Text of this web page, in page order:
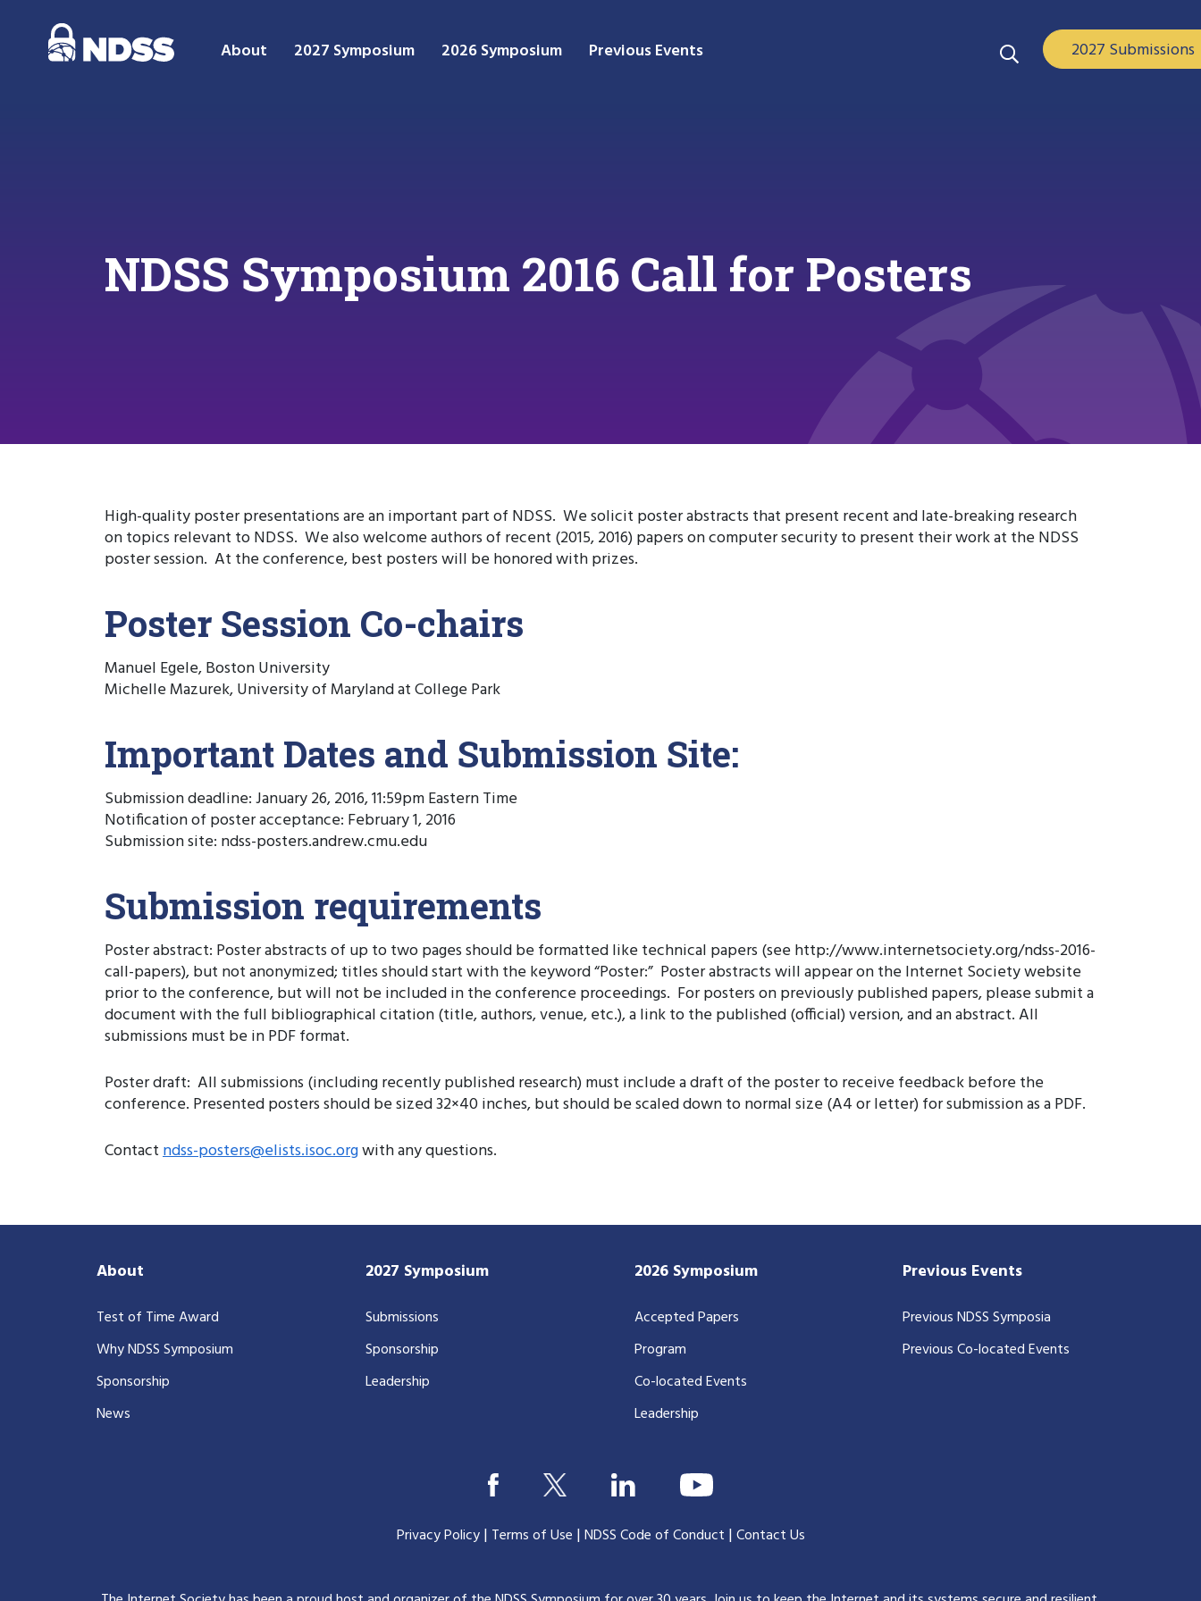
About 2027 Symposium 2026 Symposium Previous Events 2027 Submissions
NDSS Symposium 2016 Call for Posters
High-quality poster presentations are an important part of NDSS. We solicit poster abstracts that present recent and late-breaking research
on topics relevant to NDSS. We also welcome authors of recent (2015, 2016) papers on computer security to present their work at the NDSS
poster session. At the conference, best posters will be honored with prizes.
Poster Session Co-chairs
Manuel Egele, Boston University
Michelle Mazurek, University of Maryland at College Park
Important Dates and Submission Site:
Submission deadline: January 26, 2016, 11:59pm Eastern Time
Notification of poster acceptance: February 1, 2016
Submission site: ndss-posters.andrew.cmu.edu
Submission requirements
Poster abstract: Poster abstracts of up to two pages should be formatted like technical papers (see http://www.internetsociety.org/ndss-2016-
call-papers), but not anonymized; titles should start with the keyword “Poster:” Poster abstracts will appear on the Internet Society website
prior to the conference, but will not be included in the conference proceedings. For posters on previously published papers, please submit a
document with the full bibliographical citation (title, authors, venue, etc.), a link to the published (official) version, and an abstract. All
submissions must be in PDF format.
Poster draft: All submissions (including recently published research) must include a draft of the poster to receive feedback before the
conference. Presented posters should be sized 32×40 inches, but should be scaled down to normal size (A4 or letter) for submission as a PDF.
Contactndss-posters@elists.isoc.orgwith any questions.
About
Test of Time Award
Why NDSS Symposium
Sponsorship
News
2027 Symposium
Submissions
Sponsorship
Leadership
2026 Symposium
Accepted Papers
Program
Co-located Events
Leadership
Previous Events
Previous NDSS Symposia
Previous Co-located Events
Privacy Policy| Terms of Use |NDSS Code of Conduct |Contact Us